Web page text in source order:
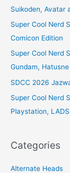
Suikoden, Avatar
Super Cool Nerd
Comicon Edition
Super Cool Nerd
Gundam,
SDCC 2026
Super Cool Nerd
Playstation,
Categories
Alternate Heads